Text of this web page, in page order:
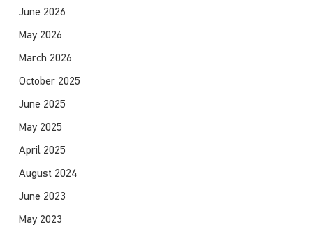
June 2026
May 2026
March 2026
October 2025
June 2025
May 2025
April 2025
August 2024
June 2023
May 2023